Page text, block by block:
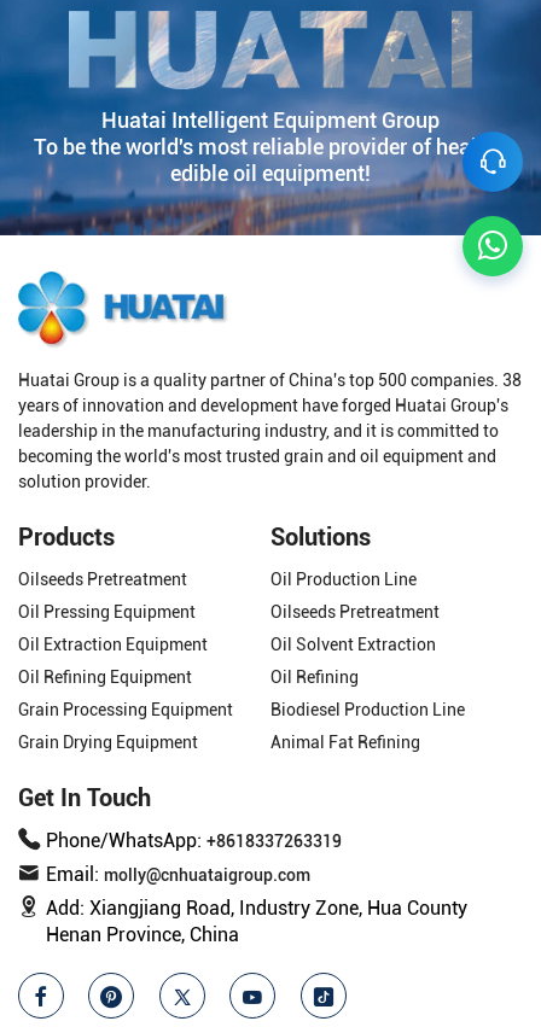
Huatai Intelligent Equipment Group
To be the world's most reliable provider of healthy
edible oil equipment!
Huatai Group is a quality partner of China's top 500 companies. 38
years of innovation and development have forged Huatai Group's
leadership in the manufacturing industry, and it is committed to
becoming the world's most trusted grain and oil equipment and
solution provider.
Products
Oilseeds Pretreatment
Oil Pressing Equipment
Oil Extraction Equipment
Oil Refining Equipment
Grain Processing Equipment
Grain Drying Equipment
Solutions
Oil Production Line
Oilseeds Pretreatment
Oil Solvent Extraction
Oil Refining
Biodiesel Production Line
Animal Fat Refining
Get In Touch
Phone/WhatsApp: +8618337263319
Email: molly@cnhuataigroup.com
Add: Xiangjiang Road, Industry Zone, Hua County
Henan Province, China